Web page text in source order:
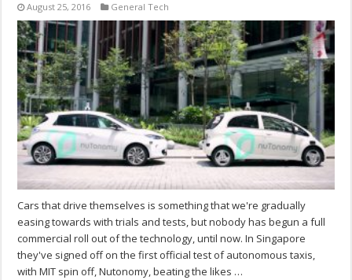
August 25, 2016 General Tech
Cars that drive themselves is something that we're gradually
easing towards with trials and tests, but nobody has begun a full
commercial roll out of the technology, until now. In Singapore
they've signed off on the first official test of autonomous taxis,
with MIT spin off, Nutonomy, beating the likes …